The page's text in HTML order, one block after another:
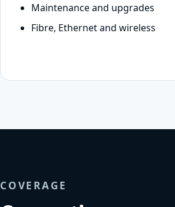
Maintenance and upgrades
Fibre, Ethernet and wireless
COVERAGE